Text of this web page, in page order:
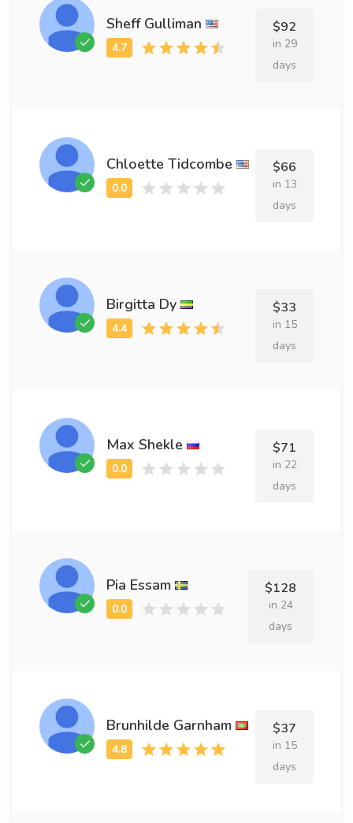
Sheff Gulliman $92
in 29
days
Chloette Tidcombe $66
in 13
days
Birgitta Dy $33
in 15
days
Max Shekle $71
in 22
days
Pia Essam $128
in 24
days
Brunhilde Garnham $37
in 15
days